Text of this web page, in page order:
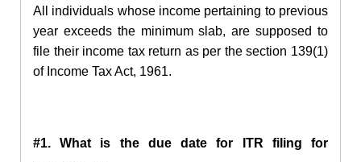
All individuals whose income pertaining to previous
year exceeds the minimum slab, are supposed to
file their income tax return as per the section 139(1)
of Income Tax Act, 1961.
#1. What is the due date for ITR filing for